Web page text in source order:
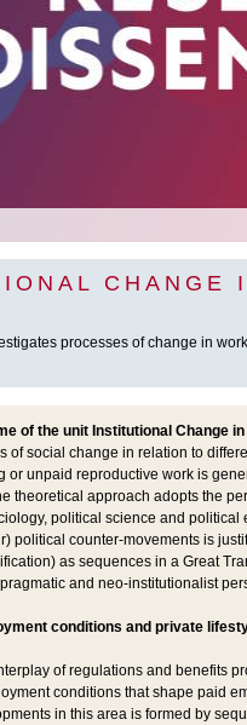
CHANGE
processes of change in
of the unit Institutional Change
of social change in relation to
or unpaid reproductive work is
theoretical approach adopts the
political science and political
political counter-movements is
as sequences in a Great
and neo-institutionalist
conditions and private
of regulations and benefits
conditions that shape paid
in this area is formed by